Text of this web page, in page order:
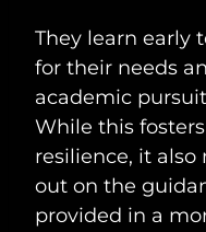
They learn early
for their needs
academic
While this
resilience, it
out on the
provided in a